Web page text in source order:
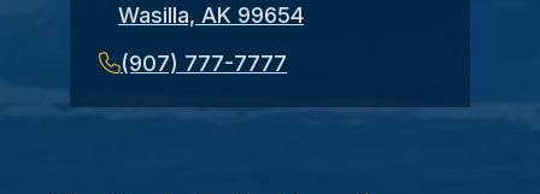
Wasilla, AK 99654
(907) 777-7777